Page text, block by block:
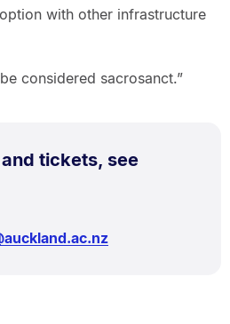
with other infrastructure
considered sacrosanct.”
tickets, see